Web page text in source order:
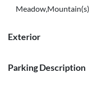
Exterior
Parking Description